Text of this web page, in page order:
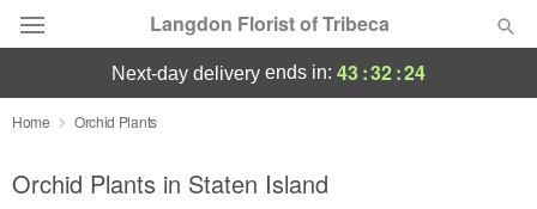
Langdon Florist of Tribeca
Deal of the Day
Summer Featured
next-day delivery ends in: 43:32:24
Home Orchid Plants
Orchid Plants in Staten Island